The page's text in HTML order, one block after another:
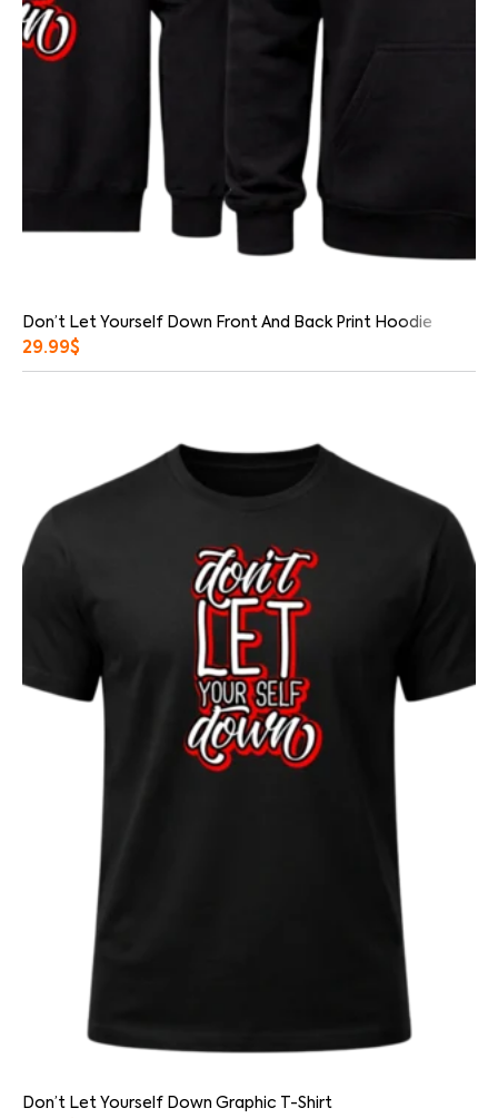
Don’t Let Yourself Down Front And Back Print Hoodie
29.99$
Don’t Let Yourself Down Graphic T-Shirt